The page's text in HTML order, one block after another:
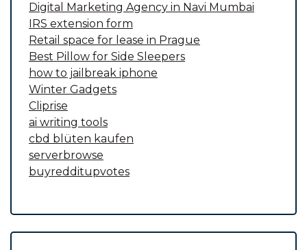
Digital Marketing Agency in Navi Mumbai
IRS extension form
Retail space for lease in Prague
Best Pillow for Side Sleepers
how to jailbreak iphone
Winter Gadgets
Cliprise
ai writing tools
cbd blüten kaufen
serverbrowse
buyredditupvotes